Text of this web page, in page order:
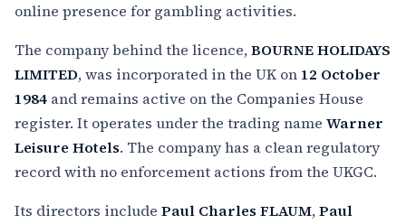
online presence for gambling activities.
The company behind the licence,BOURNE HOLIDAYS
LIMITED, was incorporated in the UK on 12 October
1984 and remains active on the Companies House
register. It operates under the trading name Warner
Leisure Hotels. The company has a clean regulatory
record with no enforcement actions from the UKGC.
Its directors include Paul Charles FLAUM,Paul